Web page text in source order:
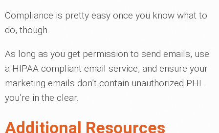
Compliance is pretty easy once you know what to
do, though.
As long as you get permission to send emails, use
a HIPAA compliant email service, and ensure your
marketing emails don’t contain unauthorized PHI...
you’re in the clear.
Additional Resources